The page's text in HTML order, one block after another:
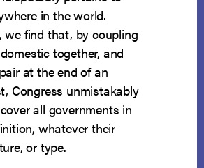
in the world.
we find that, by coupling
together, and
at the end of an
Congress unmistakably
all governments in
whatever their
or type.